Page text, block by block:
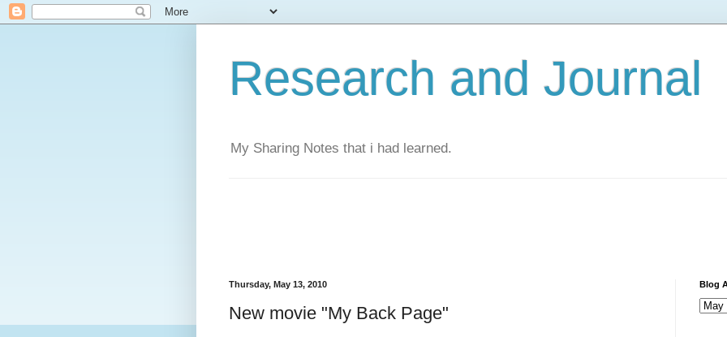
Research and Journal
My Sharing Notes that i had learned.
Thursday, May 13, 2010
New movie "My Back Page"
Blog